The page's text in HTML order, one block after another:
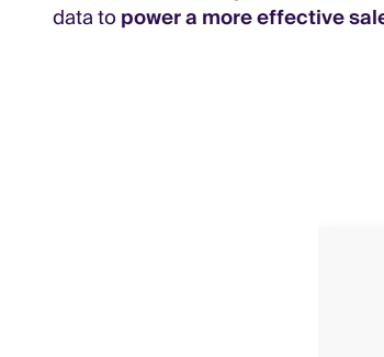
data topower a more effective